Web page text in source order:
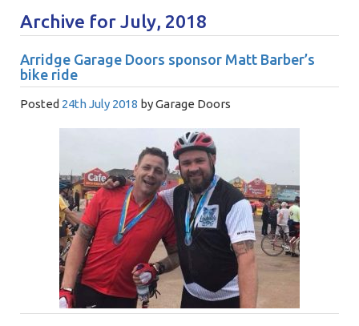
Archive for July, 2018
Arridge Garage Doors sponsor Matt Barber’s
bike ride
Posted 24th July 2018 byGarage Doors